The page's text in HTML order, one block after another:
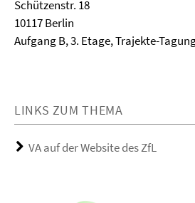
Schützenstr. 18
10117 Berlin
Aufgang B, 3. Etage, Trajekte-
LINKS ZUM THEMA
VA auf der Website des ZfL